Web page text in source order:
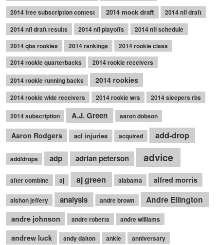
2014 free subscription contest
2014 mock draft
2014 nfl draft
2014 nfl draft results
2014 nfl playoffs
2014 nfl schedule
2014 qbs rookies
2014 rankings
2014 rookie class
2014 rookie quarterbacks
2014 rookie receivers
2014 rookie running backs 2014 rookies
2014 rookie wide receivers 2014 rookie wrs 2014 sleepers rbs
2014 subscription A.J. Green aaron dobson
Aaron Rodgers acl injuries acquired add-drop
add/drops adp adrian peterson advice
after combine aj aj green alabama alfred morris
alshon jeffery analysis andre brown Andre Ellington
andre johnson andre roberts andre williams
andrew luck andy dalton ankle anniversary